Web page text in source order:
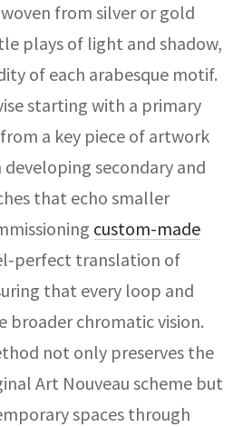
from silver or gold
plays of light and shadow,
of each arabesque motif.
starting with a primary
a key piece of artwork
secondary and
that echo smaller
custom-made
perfect translation of
that every loop and
broader chromatic vision.
not only preserves the
Art Nouveau scheme but
spaces through